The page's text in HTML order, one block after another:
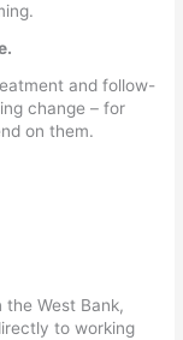
and follow-
change – for
on them.
West Bank,
to working